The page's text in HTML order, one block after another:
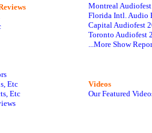
Etc
Etc
Montreal
Florida Intl. Audio
Capital Audiofest
Toronto Audiofest
...More Show
Videos
Our Featured